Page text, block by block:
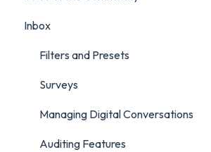
Campaign Report
Inbox Report
Survey Report
Post Approvals Report
Account and Team Report
Insights Reports
Projects
Surveys
Survey Reporting
Project Reporting
Inbox
Filters and Presets
Surveys
Managing Digital Conversations
Auditing Features